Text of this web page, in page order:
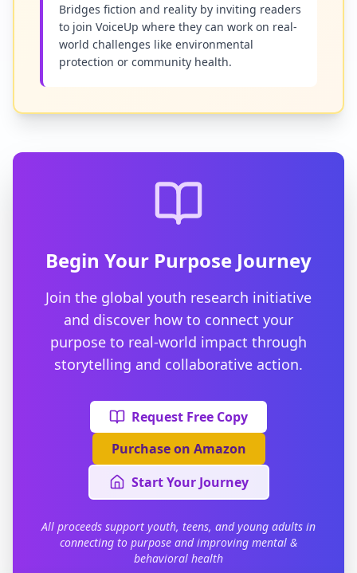
Bridges fiction and reality by inviting readers
to join VoiceUp where they can work on real-
world challenges like environmental
protection or community health.
Begin Your Purpose Journey
Join the global youth research initiative
and discover how to connect your
purpose to real-world impact through
storytelling and collaborative action.
Request Free Copy
Purchase on Amazon
Start Your Journey
All proceeds support youth, teens, and young adults in
connecting to purpose and improving mental &
behavioral health